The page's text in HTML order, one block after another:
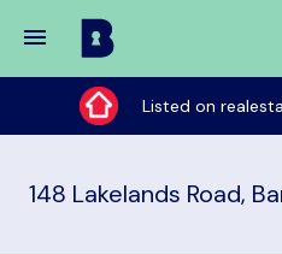
Buy
My
Place
Listed on
148 Lakelands Road,